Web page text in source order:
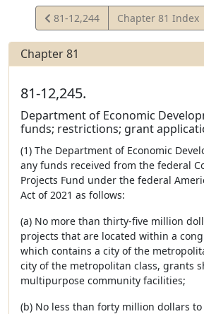
View
Statute
81-12,244 Chapter 81 Index
Chapter 81
81-12,245.
Department of Economic
funds; restrictions; grant
(1) The Department of Economic
any funds received from the federal
Projects Fund under the federal
Act of 2021 as follows:
(a) No more than thirty-five million
projects that are located within a
which contains a city of the
city of the metropolitan class, grants
multipurpose community facilities;
(b) No less than forty million dollars